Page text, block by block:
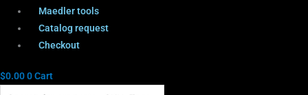
Maedler tools
Catalog request
Checkout
$0.000Cart